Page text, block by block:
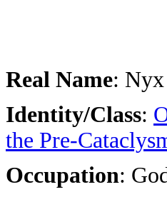
Real Name: Nyx
Identity/Class:
the Pre-
Occupation: